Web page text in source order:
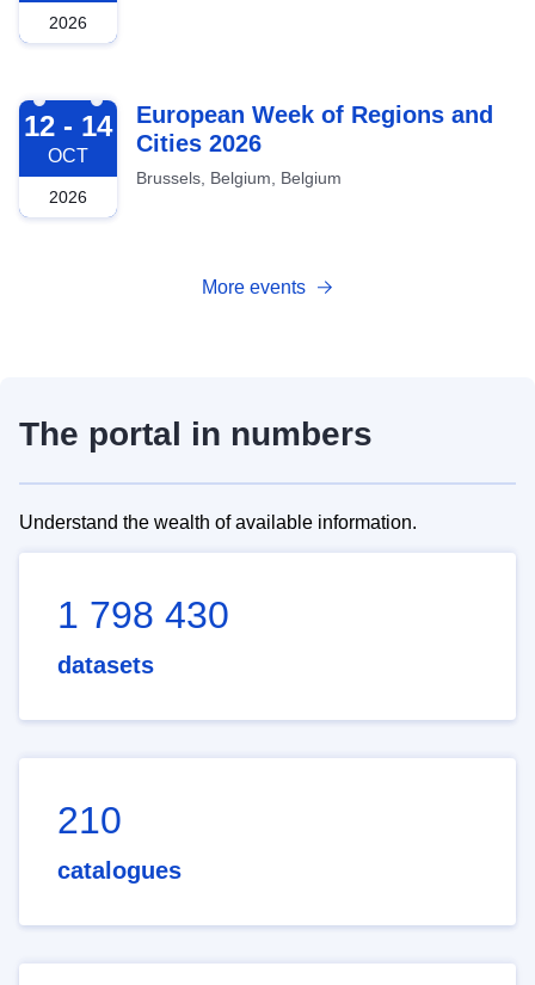
2026
2026-10-12
12 - 14
OCT
2026
European Week of Regions and
Cities 2026
Brussels, Belgium, Belgium
More events
The portal in numbers
Understand the wealth of available information.
1 798 430
datasets
210
catalogues